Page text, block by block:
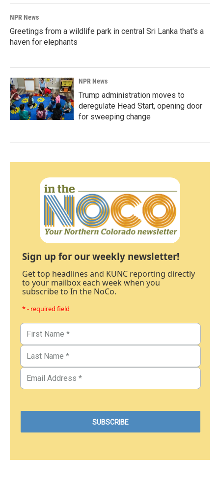
NPR News
Greetings from a wildlife park in central Sri Lanka that's a
haven for elephants
NPR News
Trump administration moves to
deregulate Head Start, opening door
for sweeping change
Sign up for our weekly newsletter!
Get top headlines and KUNC reporting directly
to your mailbox each week when you
subscribe to In the NoCo.
* - required field